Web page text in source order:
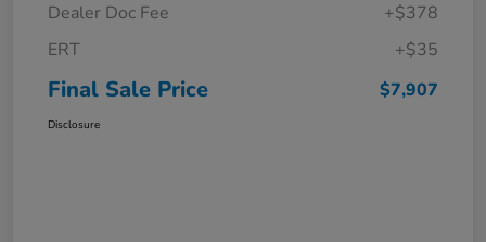
Dealer Doc Fee
+$378
ERT
+$35
Final Sale Price $7,907
Disclosure